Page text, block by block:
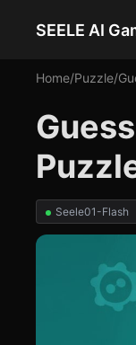
SEELE AI
Home/Puzzle/
Seele01-Flash